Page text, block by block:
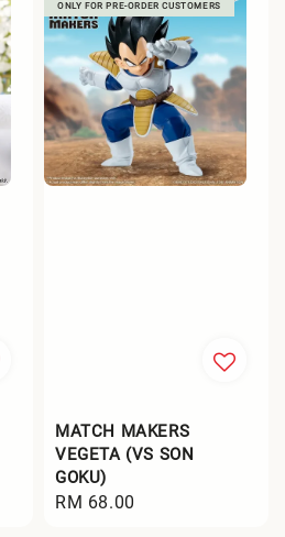
ONLY FOR PRE-ORDER CUSTOMERS
MATCH MAKERS
VEGETA (VS SON
GOKU)
Regular
RM 68.00